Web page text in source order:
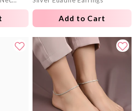
Add to Cart